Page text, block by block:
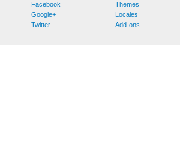
Facebook
Google+
Twitter
Themes
Locales
Add-ons